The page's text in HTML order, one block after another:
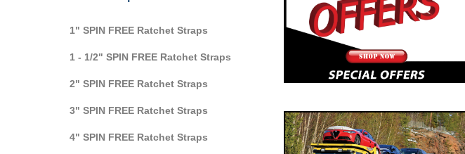
1" SPIN FREE Ratchet Straps
1 - 1/2" SPIN FREE Ratchet Straps
2" SPIN FREE Ratchet Straps
3" SPIN FREE Ratchet Straps
4" SPIN FREE Ratchet Straps